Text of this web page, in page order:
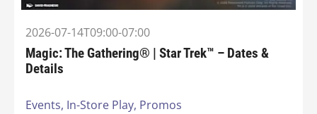
2026-07-14T09:00-07:00
Magic: The Gathering® | Star Trek™ – Dates &
Details
Events, In-Store Play, Promos